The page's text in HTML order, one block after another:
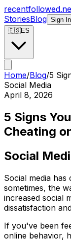
StoriesBlog Sign In
🇪🇸ES
Home/Blog/5
Social Media
April 8, 2026
5 Signs
Cheating
Social
Social media
sometimes, the
increased social
dissatisfaction
If you've been
online behavior,